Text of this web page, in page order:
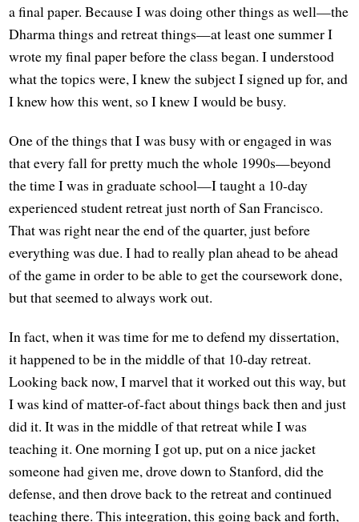
a final paper. Because I was doing other things as well—the
Dharma things and retreat things—at least one summer I
wrote my final paper before the class began. I understood
what the topics were, I knew the subject I signed up for, and
I knew how this went, so I knew I would be busy.
One of the things that I was busy with or engaged in was
that every fall for pretty much the whole 1990s—beyond
the time I was in graduate school—I taught a 10-day
experienced student retreat just north of San Francisco.
That was right near the end of the quarter, just before
everything was due. I had to really plan ahead to be ahead
of the game in order to be able to get the coursework done,
but that seemed to always work out.
In fact, when it was time for me to defend my dissertation,
it happened to be in the middle of that 10-day retreat.
Looking back now, I marvel that it worked out this way, but
I was kind of matter-of-fact about things back then and just
did it. It was in the middle of that retreat while I was
teaching it. One morning I got up, put on a nice jacket
someone had given me, drove down to Stanford, did the
defense, and then drove back to the retreat and continued
teaching there. This integration, this going back and forth,